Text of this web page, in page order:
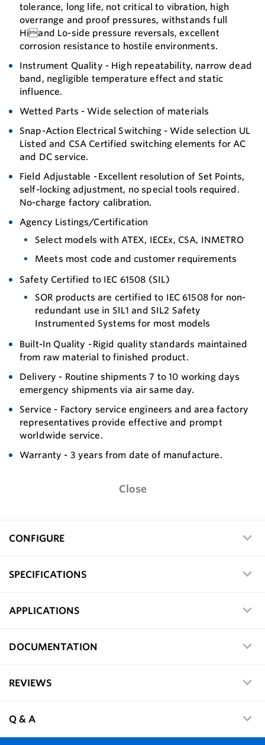
tolerance, long life, not critical to vibration, high
overrange and proof pressures, withstands full
Hiand Lo-side pressure reversals, excellent
corrosion resistance to hostile environments.
Instrument Quality - High repeatability, narrow dead
band, negligible temperature effect and static
influence.
Wetted Parts - Wide selection of materials
Snap-Action Electrical Switching - Wide selection UL
Listed and CSA Certified switching elements for AC
and DC service.
Field Adjustable - Excellent resolution of Set Points,
self-locking adjustment, no special tools required.
No-charge factory calibration.
Agency Listings/Certification
Select models with ATEX, IECEx, CSA, INMETRO
Meets most code and customer requirements
Safety Certified to IEC 61508 (SIL)
SOR products are certified to IEC 61508 for non-
redundant use in SIL1 and SIL2 Safety
Instrumented Systems for most models
Built-In Quality - Rigid quality standards maintained
from raw material to finished product.
Delivery - Routine shipments 7 to 10 working days
emergency shipments via air same day.
Service - Factory service engineers and area factory
representatives provide effective and prompt
worldwide service.
Warranty - 3 years from date of manufacture.
Close
CONFIGURE
SPECIFICATIONS
APPLICATIONS
DOCUMENTATION
REVIEWS
Q & A